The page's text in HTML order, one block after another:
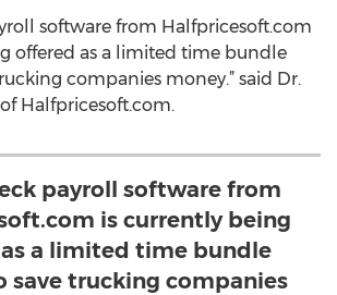
software from Halfpricesoft.com
offered as a limited time bundle
companies money.” said Dr.
Halfpricesoft.com.
payroll software from
is currently being
a limited time bundle
save trucking companies